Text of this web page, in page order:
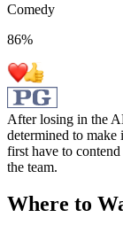
Comedy
86%
After losing in the
determined to
first have to
the team.
Where to